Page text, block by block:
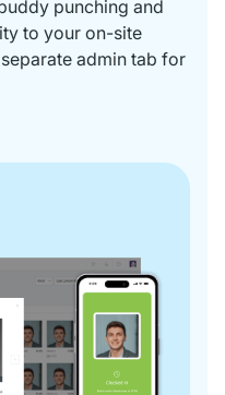
punching and
to your on-site
admin tab for